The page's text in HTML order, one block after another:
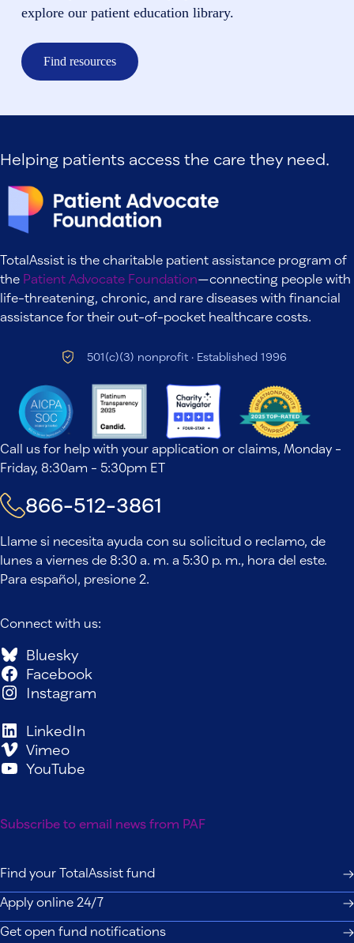
explore our patient education library.
Find resources
Helping patients access the care they need.
TotalAssist is the charitable patient assistance program of
the Patient Advocate Foundation—connecting people with
life-threatening, chronic, and rare diseases with financial
assistance for their out-of-pocket healthcare costs.
501(c)(3) nonprofit · Established 1996
Call us for help with your application or claims, Monday -
Friday, 8:30am - 5:30pm ET
866-512-3861
Llame si necesita ayuda con su solicitud o reclamo, de
lunes a viernes de 8:30 a. m. a 5:30 p. m., hora del este.
Para español, presione 2.
Connect with us:
Bluesky
Facebook
Instagram
LinkedIn
Vimeo
YouTube
Subscribe to email news from PAF
Find your TotalAssist fund
Apply online 24/7
Get open fund notifications